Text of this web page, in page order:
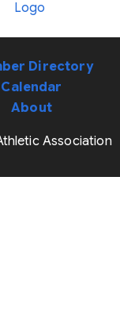
Directory
Calendar
About
Association